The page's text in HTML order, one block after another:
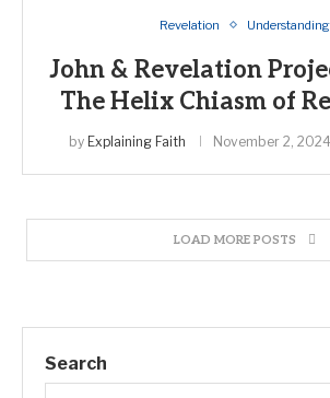
Revelation Understanding
John & Revelation
The Helix Chiasm of
by Explaining Faith November 2, 2024
LOAD MORE POSTS
Search